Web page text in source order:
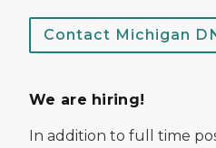
Contact Michigan
We are hiring!
In addition to full time